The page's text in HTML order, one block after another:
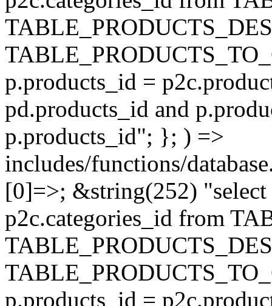
p.products_id =
pd.products_id and
p.products_id"; }; ) =>
includes/functions/
[0]=>; &string(252) "select
p2c.categories_id from
p.products_id =